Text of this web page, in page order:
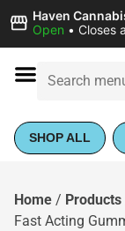
Haven
Open • Closes
SHOP ALL
Home / Products
Fast Acting